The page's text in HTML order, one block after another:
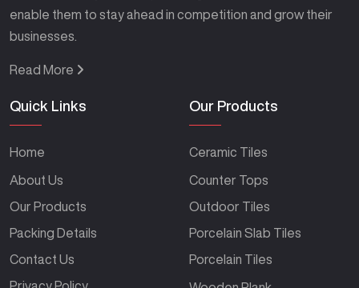
enable them to stay ahead in competition and grow their
businesses.
Read More
Quick Links
Home
About Us
Our Products
Packing Details
Contact Us
Privacy Policy
Our Products
Ceramic Tiles
Counter Tops
Outdoor Tiles
Porcelain Slab Tiles
Porcelain Tiles